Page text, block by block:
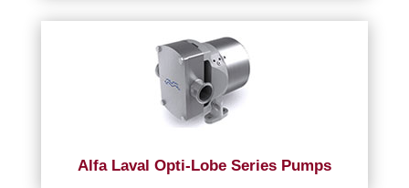
Alfa Laval Opti-Lobe Series Pumps